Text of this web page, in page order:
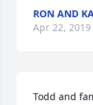
RON AND
Apr 22, 2019
Todd and